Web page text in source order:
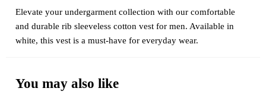
Elevate your undergarment collection with our comfortable
and durable rib sleeveless cotton vest for men. Available in
white, this vest is a must-have for everyday wear.
You may also like